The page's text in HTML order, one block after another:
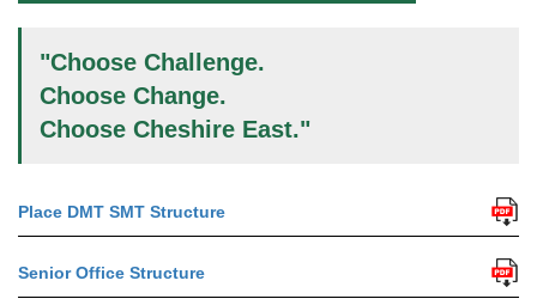
"Choose Challenge.
Choose Change.
Choose Cheshire East."
Place DMT SMT Structure
Senior Office Structure